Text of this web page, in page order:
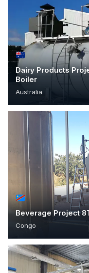
Dairy Products
Boiler
Australia
Beverage Project
Congo